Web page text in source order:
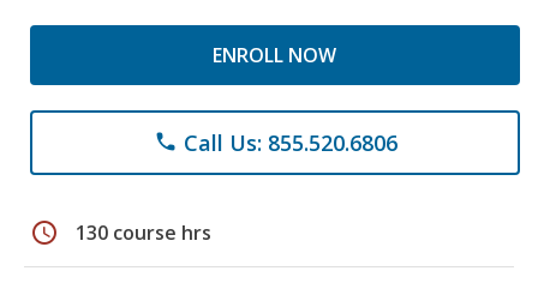
ENROLL NOW
phone Call Us: 855.520.6806
schedule 130 course hrs